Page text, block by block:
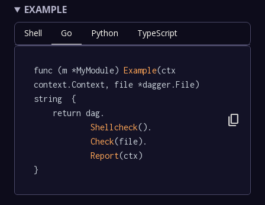
EXAMPLE
Shell Go Python TypeScript
func (m *MyModule) Example(ctx
context.Context, file *dagger.File)
string  {
Shellcheck().
Check(file).
Report(ctx)
}
content_copy